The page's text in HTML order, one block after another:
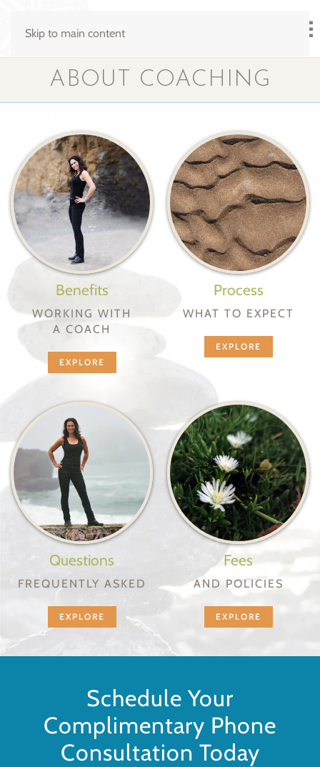
Skip to main content
ABOUT COACHING
Benefits
WORKING WITH
A COACH
EXPLORE
Process
WHAT TO EXPECT
EXPLORE
Questions
FREQUENTLY ASKED
EXPLORE
Fees
AND POLICIES
EXPLORE
Schedule Your
Complimentary Phone
Consultation Today